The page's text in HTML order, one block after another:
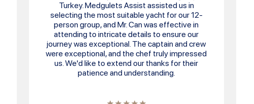
Turkey. Medgulets Assist assisted us in
selecting the most suitable yacht for our 12-
person group, and Mr. Can was effective in
attending to intricate details to ensure our
journey was exceptional. The captain and crew
were exceptional, and the chef truly impressed
us. We'd like to extend our thanks for their
patience and understanding.